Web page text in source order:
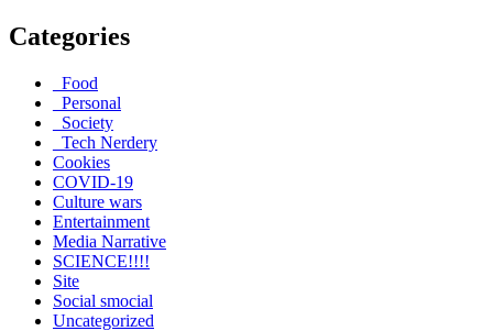
Categories
_Food
_Personal
_Society
_Tech Nerdery
Cookies
COVID-19
Culture wars
Entertainment
Media Narrative
SCIENCE!!!!
Site
Social smocial
Uncategorized